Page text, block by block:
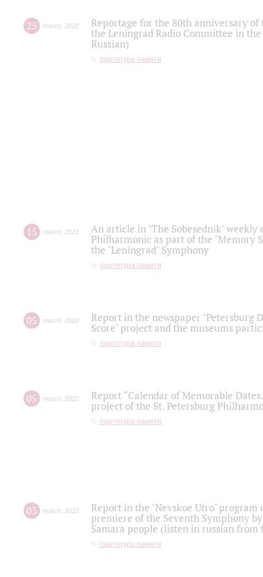
25 march 2022
Reportage for the 80th anniversary
the Leningrad Radio Committee in
Russian)
партитура памяти
15 march 2022
An article in "The Sobesednik"
Philharmonic as part of the "Memory
the "Leningrad" Symphony
партитура памяти
05 march 2022
Report in the newspaper "Petersburg
Score" project and the museums
партитура памяти
05 march 2022
Report “Calendar of Memorable
project of the St. Petersburg
партитура памяти
03 march 2022
Report in the "Nevskoe Utro" program
premiere of the Seventh Symphony
Samara people (listen in russian
партитура памяти